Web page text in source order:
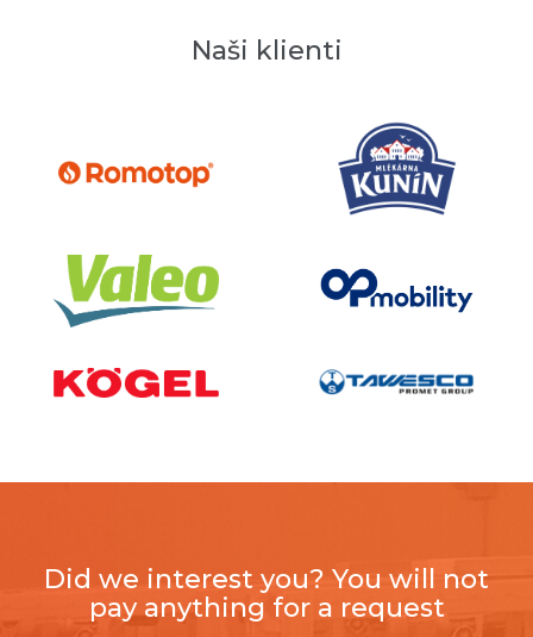
Naši klienti
Did we interest you? You will not
pay anything for a request